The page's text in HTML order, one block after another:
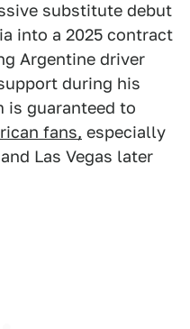
substitute debut
into a 2025 contract
Argentine driver
during his
is guaranteed to
fans, especially
Las Vegas later